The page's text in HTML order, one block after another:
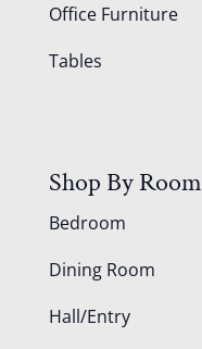
Office Furniture
Tables
Shop By Room
Bedroom
Dining Room
Hall/Entry